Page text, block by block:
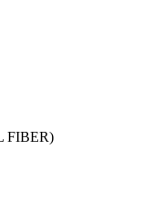
FIBER)